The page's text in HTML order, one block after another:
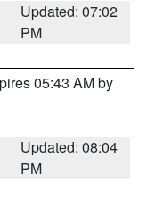
Updated: 07:02
PM
05:43 AM by
Updated: 08:04
PM